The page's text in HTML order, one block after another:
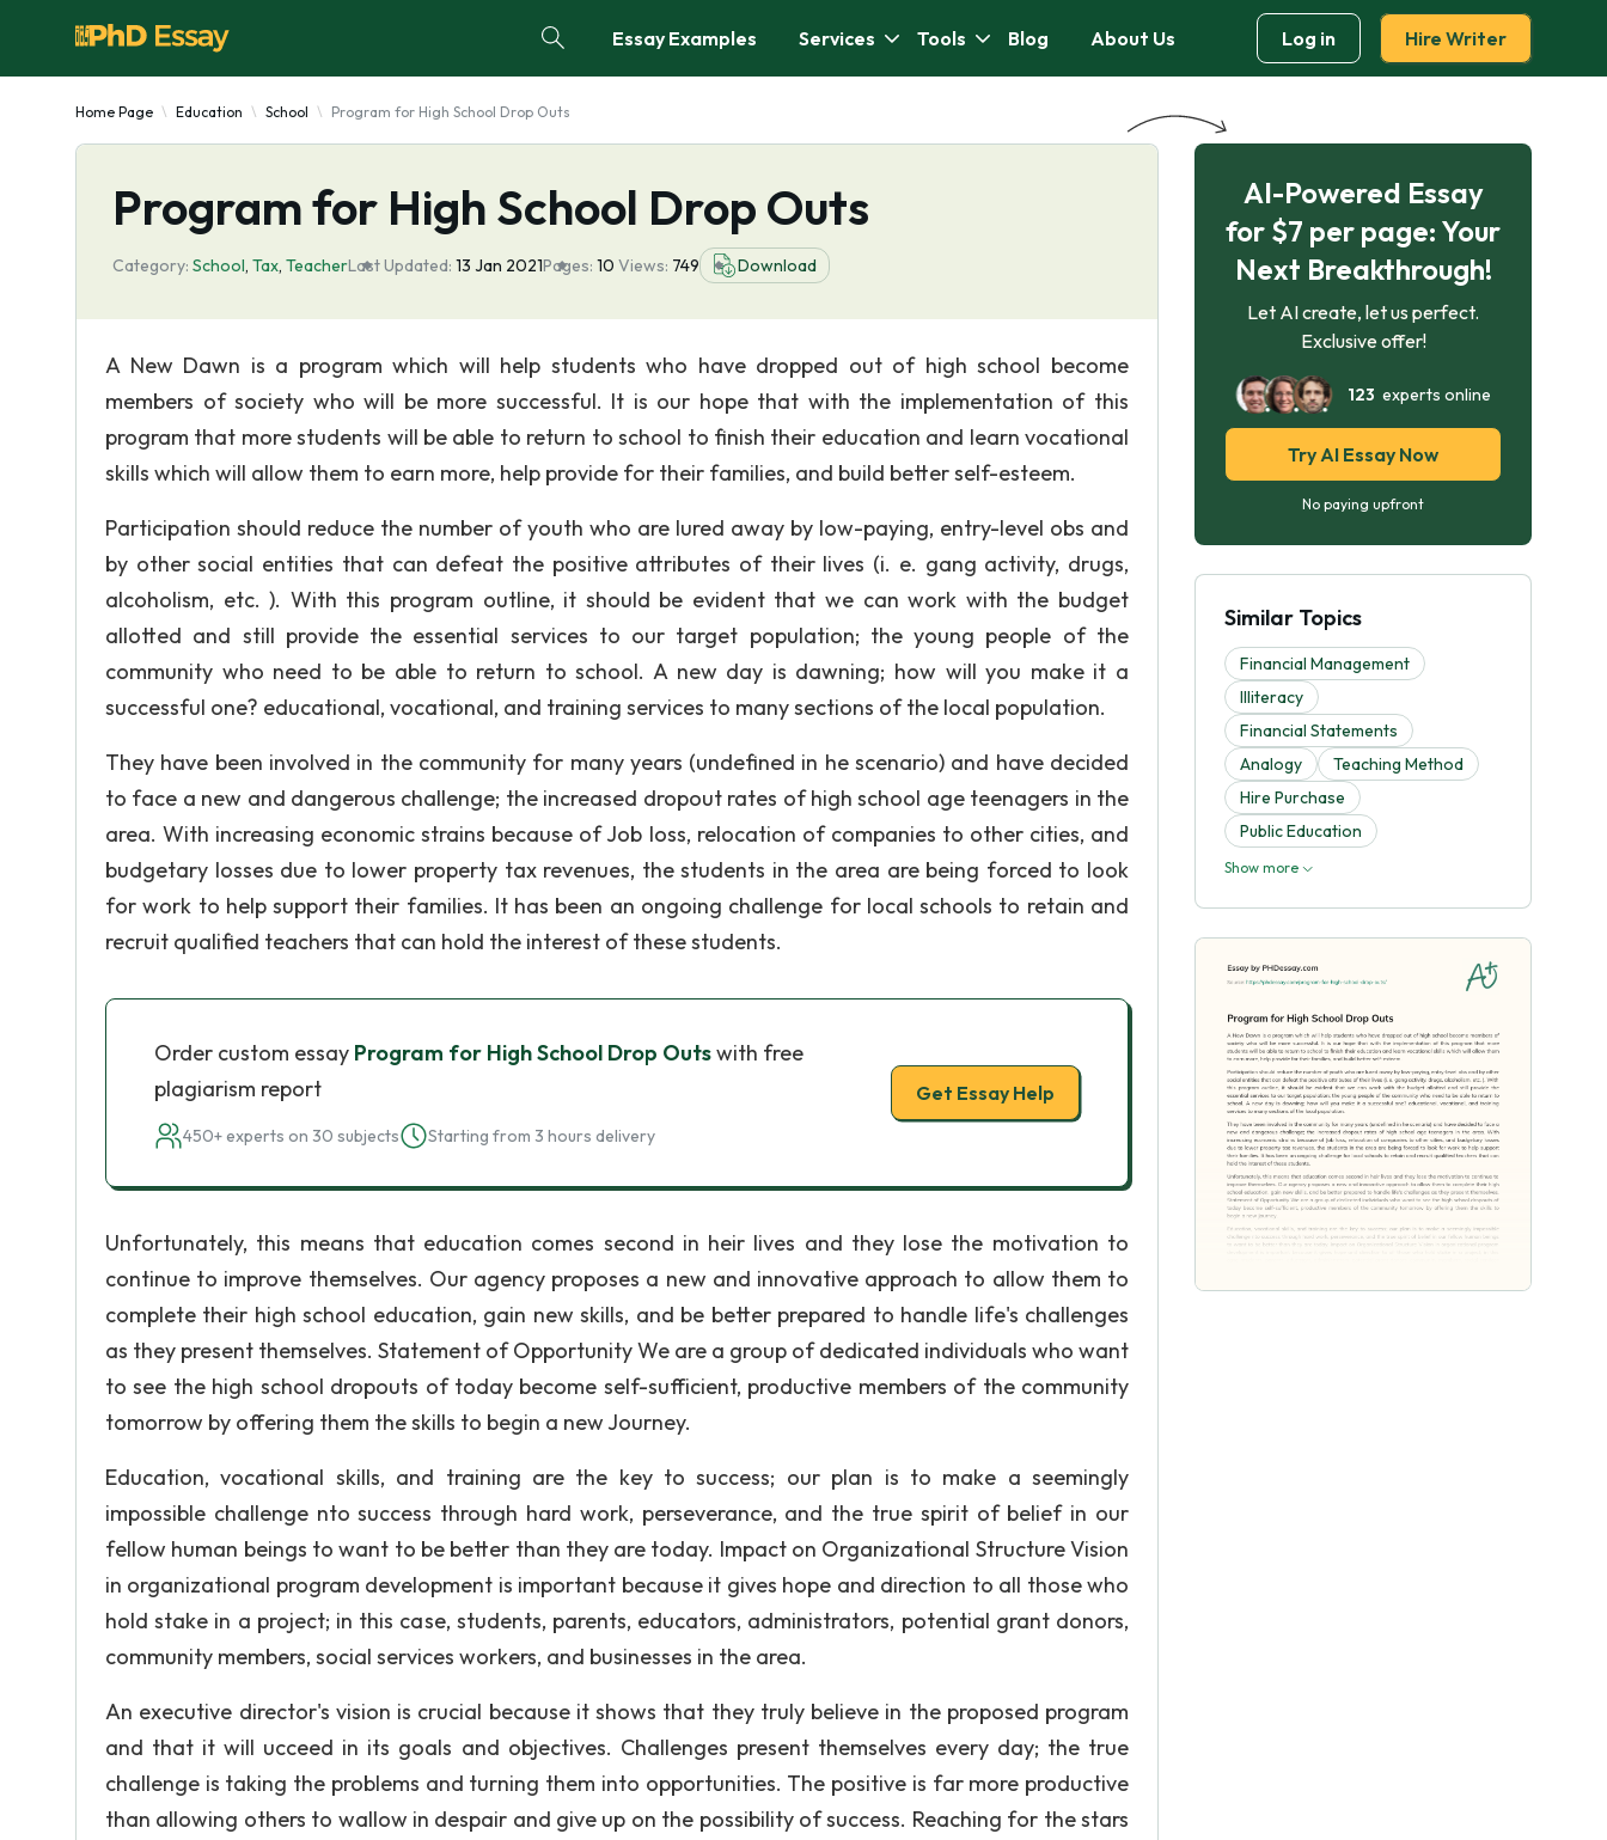
Essay Examples Services Tools Blog About Us Log in Hire Writer
Home Page Education School Program for High School Drop Outs
Program for High School Drop Outs
Category: School, Tax, TeacherLast Updated: 13 Jan 2021Pages: 10 Views: 749 Download
A New Dawn is a program which will help students who have dropped out of high school become
members of society who will be more successful. It is our hope that with the implementation of this
program that more students will be able to return to school to finish their education and learn vocational
skills which will allow them to earn more, help provide for their families, and build better self-esteem.
Participation should reduce the number of youth who are lured away by low-paying, entry-level obs and
by other social entities that can defeat the positive attributes of their lives (i. e. gang activity, drugs,
alcoholism, etc. ). With this program outline, it should be evident that we can work with the budget
allotted and still provide the essential services to our target population; the young people of the
community who need to be able to return to school. A new day is dawning; how will you make it a
successful one? educational, vocational, and training services to many sections of the local population.
They have been involved in the community for many years (undefined in he scenario) and have decided
to face a new and dangerous challenge; the increased dropout rates of high school age teenagers in the
area. With increasing economic strains because of Job loss, relocation of companies to other cities, and
budgetary losses due to lower property tax revenues, the students in the area are being forced to look
for work to help support their families. It has been an ongoing challenge for local schools to retain and
recruit qualified teachers that can hold the interest of these students.
Order custom essay Program for High School Drop Outswith free
plagiarism report
450+ experts on 30 subjects Starting from 3 hours delivery
Get Essay Help
Unfortunately, this means that education comes second in heir lives and they lose the motivation to
continue to improve themselves. Our agency proposes a new and innovative approach to allow them to
complete their high school education, gain new skills, and be better prepared to handle life's challenges
as they present themselves. Statement of Opportunity We are a group of dedicated individuals who want
to see the high school dropouts of today become self-sufficient, productive members of the community
tomorrow by offering them the skills to begin a new Journey.
Education, vocational skills, and training are the key to success; our plan is to make a seemingly
impossible challenge nto success through hard work, perseverance, and the true spirit of belief in our
fellow human beings to want to be better than they are today. Impact on Organizational Structure Vision
in organizational program development is important because it gives hope and direction to all those who
hold stake in a project; in this case, students, parents, educators, administrators, potential grant donors,
community members, social services workers, and businesses in the area.
An executive director's vision is crucial because it shows that they truly believe in the proposed program
and that it will ucceed in its goals and objectives. Challenges present themselves every day; the true
challenge is taking the problems and turning them into opportunities. The positive is far more productive
than allowing others to wallow in despair and give up on the possibility of success. Reaching for the stars
AI-Powered Essay
for $7 per page: Your
Next Breakthrough!
Let AI create, let us perfect.
Exclusive offer!
123 experts online
Try AI Essay Now
No paying upfront
Similar Topics
Financial Management
Illiteracy
Financial Statements
Analogy
Teaching Method
Hire Purchase
Public Education
Show more